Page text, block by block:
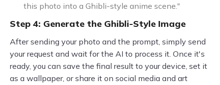
this photo into a Ghibli-style anime scene."
Step 4: Generate the Ghibli-Style Image
After sending your photo and the prompt, simply send
your request and wait for the AI to process it. Once it's
ready, you can save the final result to your device, set it
as a wallpaper, or share it on social media and art